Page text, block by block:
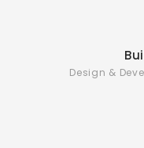
Design &